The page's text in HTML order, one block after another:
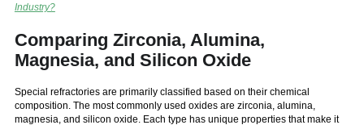
Industry?
Comparing Zirconia, Alumina,
Magnesia, and Silicon Oxide
Special refractories are primarily classified based on their chemical
composition. The most commonly used oxides are zirconia, alumina,
magnesia, and silicon oxide. Each type has unique properties that make it